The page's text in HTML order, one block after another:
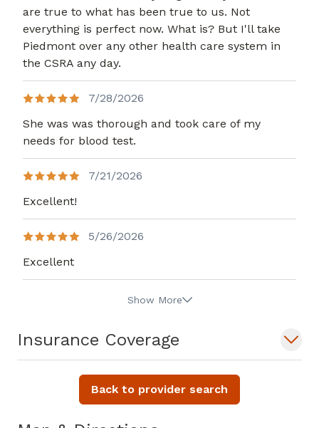
are true to what has been true to us. Not
everything is perfect now. What is? But I'll take
Piedmont over any other health care system in
the CSRA any day.
7/28/2026
She was was thorough and took care of my
needs for blood test.
7/21/2026
Excellent!
5/26/2026
Excellent
Show More
Insurance Coverage
Back to provider search